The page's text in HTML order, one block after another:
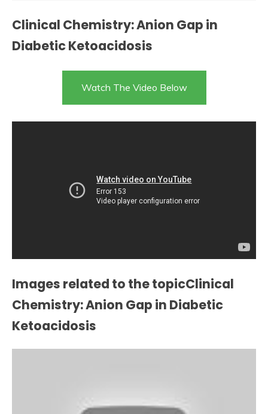
Clinical Chemistry: Anion Gap in
Diabetic Ketoacidosis
Watch The Video Below
Images related to the topicClinical
Chemistry: Anion Gap in Diabetic
Ketoacidosis